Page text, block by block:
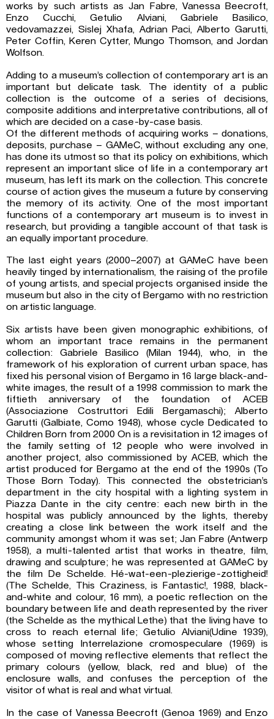
works by such artists as Jan Fabre, Vanessa Beecroft,
Enzo Cucchi, Getulio Alviani, Gabriele Basilico,
vedovamazzei, Sislej Xhafa, Adrian Paci, Alberto Garutti,
Peter Coffin, Keren Cytter, Mungo Thomson, and Jordan
Wolfson.
Adding to a museum’s collection of contemporary art is an
important but delicate task. The identity of a public
collection is the outcome of a series of decisions,
composite additions and interpretative contributions, all of
which are decided on a case-by-case basis.
Of the different methods of acquiring works – donations,
deposits, purchase – GAMeC, without excluding any one,
has done its utmost so that its policy on exhibitions, which
represent an important slice of life in a contemporary art
museum, has left its mark on the collection. This concrete
course of action gives the museum a future by conserving
the memory of its activity. One of the most important
functions of a contemporary art museum is to invest in
research, but providing a tangible account of that task is
an equally important procedure.
The last eight years (2000–2007) at GAMeC have been
heavily tinged by internationalism, the raising of the profile
of young artists, and special projects organised inside the
museum but also in the city of Bergamo with no restriction
on artistic language.
Six artists have been given monographic exhibitions, of
whom an important trace remains in the permanent
collection: Gabriele Basilico (Milan 1944), who, in the
framework of his exploration of current urban space, has
fixed his personal vision of Bergamo in 16 large black-and-
white images, the result of a 1998 commission to mark the
fiftieth anniversary of the foundation of ACEB
(Associazione Costruttori Edili Bergamaschi); Alberto
Garutti (Galbiate, Como 1948), whose cycle Dedicated to
Children Born from 2000 On is a revisitation in 12 images of
the family setting of 12 people who were involved in
another project, also commissioned by ACEB, which the
artist produced for Bergamo at the end of the 1990s (To
Those Born Today). This connected the obstetrician’s
department in the city hospital with a lighting system in
Piazza Dante in the city centre: each new birth in the
hospital was publicly announced by the lights, thereby
creating a close link between the work itself and the
community amongst whom it was set; Jan Fabre (Antwerp
1958), a multi-talented artist that works in theatre, film,
drawing and sculpture; he was represented at GAMeC by
the film De Schelde. Hé-wat-een-plezierige-zottigheid!
(The Schelde, This Craziness, is Fantastic!, 1988, black-
and-white and colour, 16 mm), a poetic reflection on the
boundary between life and death represented by the river
(the Schelde as the mythical Lethe) that the living have to
cross to reach eternal life; Getulio Alviani(Udine 1939),
whose setting Interrelazione cromospeculare (1969) is
composed of moving reflective elements that reflect the
primary colours (yellow, black, red and blue) of the
enclosure walls, and confuses the perception of the
visitor of what is real and what virtual.
In the case of Vanessa Beecroft (Genoa 1969) and Enzo